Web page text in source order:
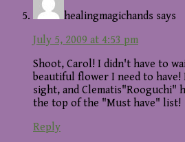
healingmagichands says
July 5, 2009 at 4:53 pm
Shoot, Carol! I didn't have to
beautiful flower I need to
sight, and Clematis"Rooguchi"
the top of the "Must have" list!
Reply